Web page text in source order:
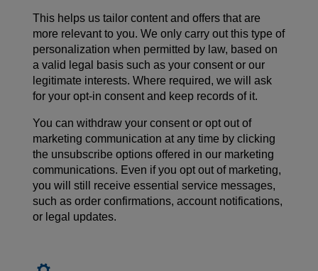
This helps us tailor content and offers that are
more relevant to you. We only carry out this type of
personalization when permitted by law, based on
a valid legal basis such as your consent or our
legitimate interests. Where required, we will ask
for your opt-in consent and keep records of it.
You can withdraw your consent or opt out of
marketing communication at any time by clicking
the unsubscribe options offered in our marketing
communications. Even if you opt out of marketing,
you will still receive essential service messages,
such as order confirmations, account notifications,
or legal updates.